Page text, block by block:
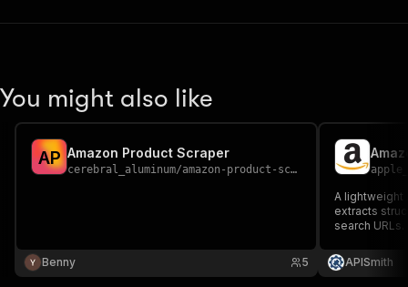
You might also like
AP Amazon Product Scraper
cerebral_aluminum/amazon-product-scraper
Benny 5
A lightweight
extracts
search URLs.
APISmith